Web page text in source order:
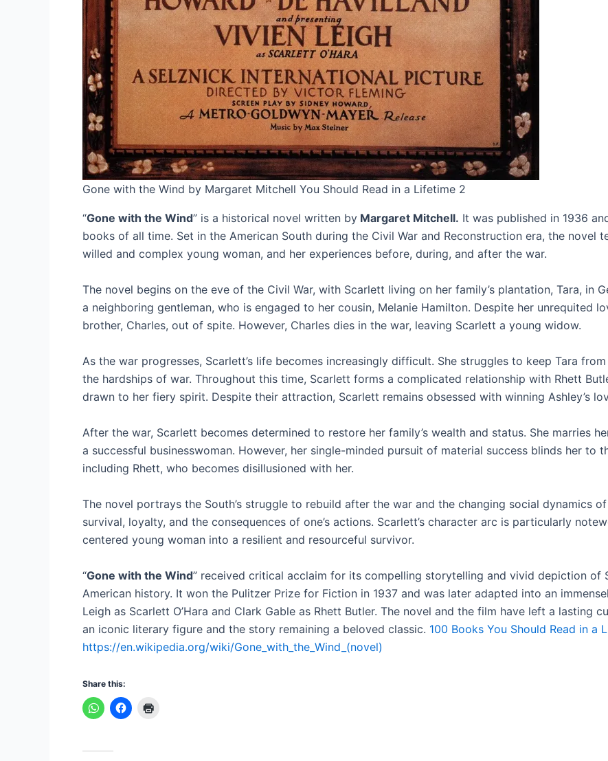
Gone with the Wind by Margaret Mitchell You Should Read in a Lifetime 2
“Gone with the Wind” is a historical novel written by Margaret Mitchell. It was published in 1936
books of all time. Set in the American South during the Civil War and Reconstruction era, the novel
willed and complex young woman, and her experiences before, during, and after the war.
The novel begins on the eve of the Civil War, with Scarlett living on her family’s plantation, Tara, in
a neighboring gentleman, who is engaged to her cousin, Melanie Hamilton. Despite her unrequited
brother, Charles, out of spite. However, Charles dies in the war, leaving Scarlett a young widow.
As the war progresses, Scarlett’s life becomes increasingly difficult. She struggles to keep Tara
the hardships of war. Throughout this time, Scarlett forms a complicated relationship with Rhett
drawn to her fiery spirit. Despite their attraction, Scarlett remains obsessed with winning Ashley’s
After the war, Scarlett becomes determined to restore her family’s wealth and status. She marries
a successful businesswoman. However, her single-minded pursuit of material success blinds her to
including Rhett, who becomes disillusioned with her.
The novel portrays the South’s struggle to rebuild after the war and the changing social dynamics
survival, loyalty, and the consequences of one’s actions. Scarlett’s character arc is particularly
centered young woman into a resilient and resourceful survivor.
“Gone with the Wind” received critical acclaim for its compelling storytelling and vivid depiction of
American history. It won the Pulitzer Prize for Fiction in 1937 and was later adapted into an
Leigh as Scarlett O’Hara and Clark Gable as Rhett Butler. The novel and the film have left a lasting
an iconic literary figure and the story remaining a beloved classic. 100 Books You Should Read in a
https://en.wikipedia.org/wiki/Gone_with_the_Wind_(novel)
Share this: